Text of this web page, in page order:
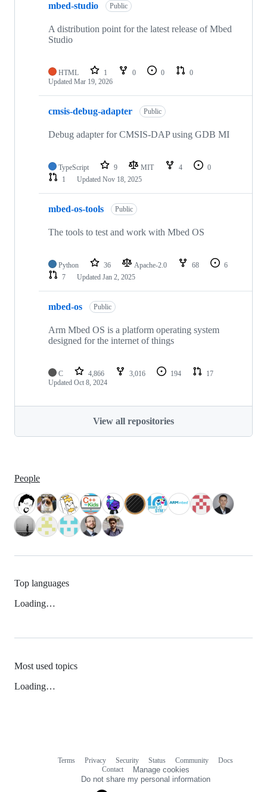
mbed-studio Public
A distribution point for the latest release of Mbed
Studio
HTML 1 0 0
0
Updated Mar 19, 2026
cmsis-debug-adapter Public
Debug adapter for CMSIS-DAP using GDB MI
TypeScript 9 MIT 4
0
1
Updated Nov 18, 2025
mbed-os-tools Public
The tools to test and work with Mbed OS
Python 36 Apache-2.0 68
6
7
Updated Jan 2, 2025
mbed-os Public
Arm Mbed OS is a platform operating system
designed for the internet of things
C 4,866 3,016 194
17
Updated Oct 8, 2024
View all repositories
People
Top languages
Loading…
Most used topics
Loading…
Terms Privacy Security Status Community
Docs
Contact
Manage cookies
Do not share my personal information